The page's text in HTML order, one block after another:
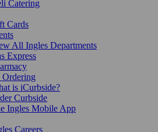
Catering
Cards
All Ingles Departments
Express
Ordering
is iCurbside?
Curbside
Ingles Mobile App
Careers